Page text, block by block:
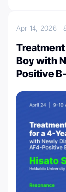
Apr 14, 2026
Boy with
Positive